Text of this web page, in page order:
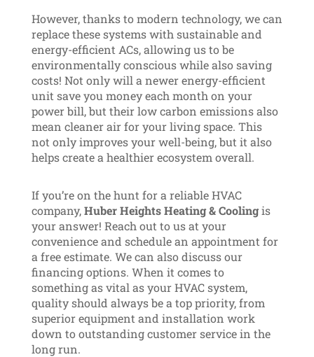
However, thanks to modern technology, we can
replace these systems with sustainable and
energy-efficient ACs, allowing us to be
environmentally conscious while also saving
costs! Not only will a newer energy-efficient
unit save you money each month on your
power bill, but their low carbon emissions also
mean cleaner air for your living space. This
not only improves your well-being, but it also
helps create a healthier ecosystem overall.
If you’re on the hunt for a reliable HVAC
company,Huber Heights Heating & Coolingis
your answer! Reach out to us at your
convenience and schedule an appointment for
a free estimate. We can also discuss our
financing options. When it comes to
something as vital as your HVAC system,
quality should always be a top priority, from
superior equipment and installation work
down to outstanding customer service in the
long run.